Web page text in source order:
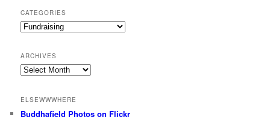
CATEGORIES
Categories
ARCHIVES
Archives
ELSEWWWHERE
Buddhafield Photos on Flickr